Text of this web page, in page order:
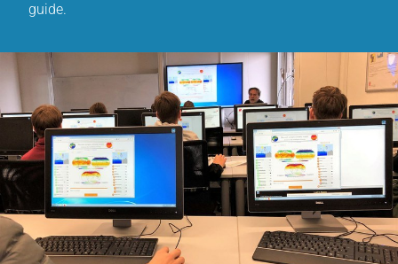
guide.